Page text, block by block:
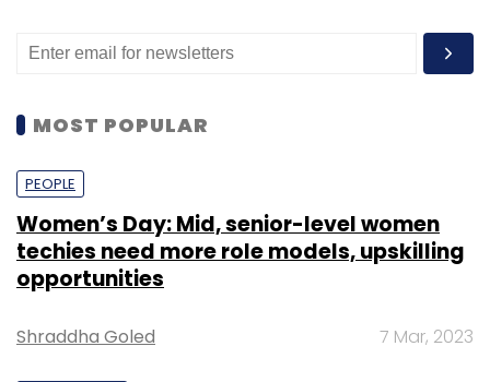
MOST POPULAR
PEOPLE
Women’s Day: Mid, senior-level women
techies need more role models, upskilling
opportunities
Shraddha Goled 7 Mar, 2023